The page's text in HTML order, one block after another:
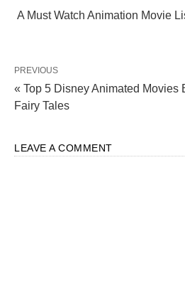
A Must Watch Animation Movie
PREVIOUS
« Top 5 Disney Animated Movies
Fairy Tales
LEAVE A COMMENT